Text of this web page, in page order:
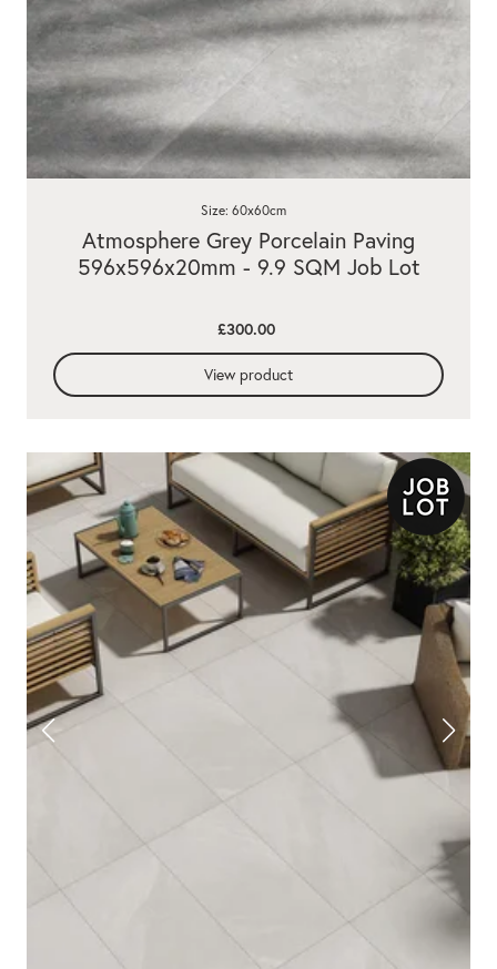
Atmosphere Grey Porcelain Paving
596x596x20mm - 9.9 SQM Job Lot
Size: 60x60cm
£300.00
View product